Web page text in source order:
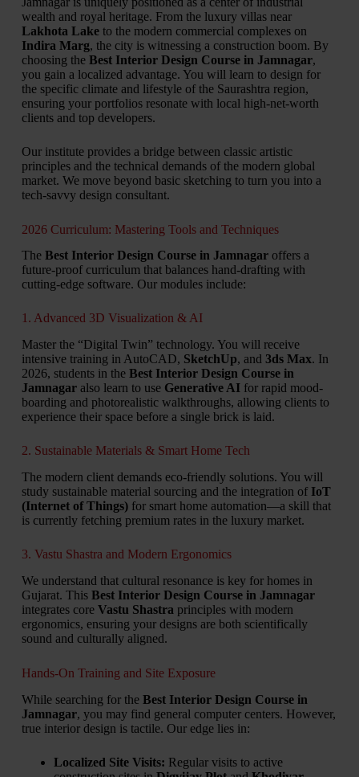
wealth and royal heritage. From the luxury villas near
Lakhota Laketo the modern commercial complexes on
Indira Marg, the city is witnessing a construction boom. By
choosing the Best Interior Design Course in Jamnagar,
you gain a localized advantage. You will learn to design for
the specific climate and lifestyle of the Saurashtra region,
ensuring your portfolios resonate with local high-net-worth
clients and top developers.
Our institute provides a bridge between classic artistic
principles and the technical demands of the modern global
market. We move beyond basic sketching to turn you into a
tech-savvy design consultant.
2026 Curriculum: Mastering Tools and Techniques
The Best Interior Design Course in Jamnagaroffers a
future-proof curriculum that balances hand-drafting with
cutting-edge software. Our modules include:
1. Advanced 3D Visualization & AI
Master the “Digital Twin” technology. You will receive
intensive training in AutoCAD, SketchUp, and 3ds Max. In
2026, students in the Best Interior Design Course in
Jamnagaralso learn to use Generative AIfor rapid mood-
boarding and photorealistic walkthroughs, allowing clients to
experience their space before a single brick is laid.
2. Sustainable Materials & Smart Home Tech
The modern client demands eco-friendly solutions. You will
study sustainable material sourcing and the integration of IoT
(Internet of Things)for smart home automation—a skill that
is currently fetching premium rates in the luxury market.
3. Vastu Shastra and Modern Ergonomics
We understand that cultural resonance is key for homes in
Gujarat. This Best Interior Design Course in Jamnagar
integrates core Vastu Shastra principles with modern
ergonomics, ensuring your designs are both scientifically
sound and culturally aligned.
Hands-On Training and Site Exposure
While searching for the Best Interior Design Course in
Jamnagar, you may find general computer centers. However,
true interior design is tactile. Our edge lies in:
Localized Site Visits: Regular visits to active